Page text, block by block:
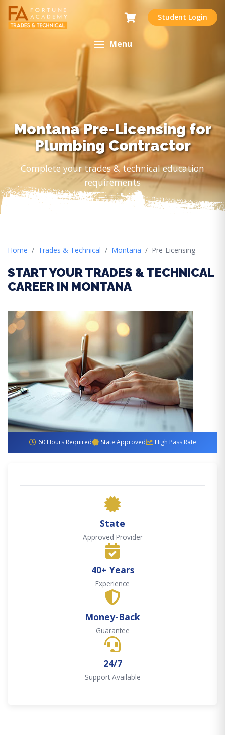
Student Login
Menu
Montana Pre-Licensing for
Plumbing Contractor
Complete your trades & technical education
requirements
Home Trades & Technical Montana Pre-Licensing
START YOUR TRADES & TECHNICAL
CAREER IN MONTANA
60 Hours Required State Approved High Pass Rate
State
Approved Provider
40+ Years
Experience
Money-Back
Guarantee
24/7
Support Available